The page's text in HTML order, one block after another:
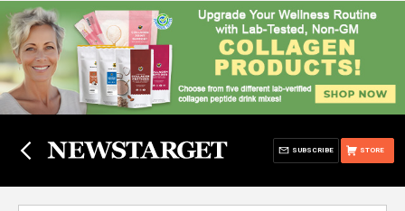
STORE
SUBSCRIBE